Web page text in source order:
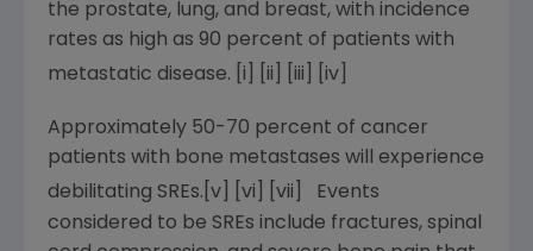
the prostate, lung, and breast, with incidence
rates as high as 90 percent of patients with
metastatic disease. [i] [ii]
[iii] [iv]
Approximately 50-70 percent of cancer
patients with bone metastases will experience
debilitating SREs.[v]
[vi]
[vii] Events
considered to be SREs include fractures, spinal